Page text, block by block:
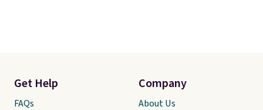
Get Help
FAQs
Company
About Us